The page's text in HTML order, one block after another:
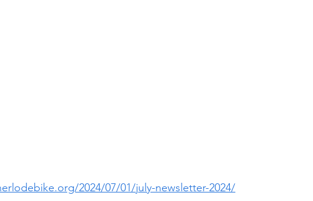
2024/07/01/july-newsletter-2024/